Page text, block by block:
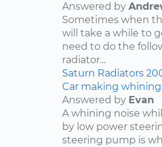
Answered by
Sometimes when
will take a while to
need to do the
radiator...
Saturn Radiators
Car making
Answered by Evan
A whining noise
by low power
steering pump is